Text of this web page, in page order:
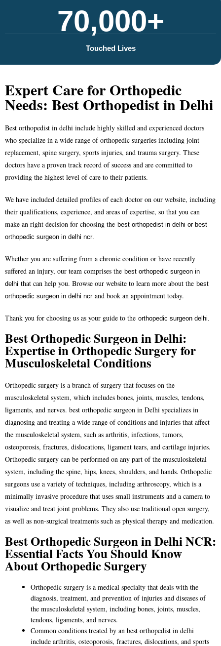
70,000+
Touched Lives
Expert Care for Orthopedic
Needs: Best Orthopedist in Delhi
Best orthopedist in delhi include highly skilled and experienced doctors
who specialize in a wide range of orthopedic surgeries including joint
replacement, spine surgery, sports injuries, and trauma surgery. These
doctors have a proven track record of success and are committed to
providing the highest level of care to their patients.
We have included detailed profiles of each doctor on our website, including
their qualifications, experience, and areas of expertise, so that you can
make an right decision for choosing the best orthopedist in delhi or best
orthopedic surgeon in delhi ncr.
Whether you are suffering from a chronic condition or have recently
suffered an injury, our team comprises the best orthopedic surgeon in
delhi that can help you. Browse our website to learn more about the best
orthopedic surgeon in delhi ncrand book an appointment today.
Thank you for choosing us as your guide to the orthopedic surgeon delhi.
Best Orthopedic Surgeon in Delhi:
Expertise in Orthopedic Surgery for
Musculoskeletal Conditions
Orthopedic surgery is a branch of surgery that focuses on the
musculoskeletal system, which includes bones, joints, muscles, tendons,
ligaments, and nerves. best orthopedic surgeon in Delhi specializes in
diagnosing and treating a wide range of conditions and injuries that affect
the musculoskeletal system, such as arthritis, infections, tumors,
osteoporosis, fractures, dislocations, ligament tears, and cartilage injuries.
Orthopedic surgery can be performed on any part of the musculoskeletal
system, including the spine, hips, knees, shoulders, and hands. Orthopedic
surgeons use a variety of techniques, including arthroscopy, which is a
minimally invasive procedure that uses small instruments and a camera to
visualize and treat joint problems. They also use traditional open surgery,
as well as non-surgical treatments such as physical therapy and medication.
Best Orthopedic Surgeon in Delhi NCR:
Essential Facts You Should Know
About Orthopedic Surgery
Orthopedic surgery is a medical specialty that deals with the
diagnosis, treatment, and prevention of injuries and diseases of
the musculoskeletal system, including bones, joints, muscles,
tendons, ligaments, and nerves.
Common conditions treated by anbest orthopedist in delhi
include arthritis, osteoporosis, fractures, dislocations, and sports